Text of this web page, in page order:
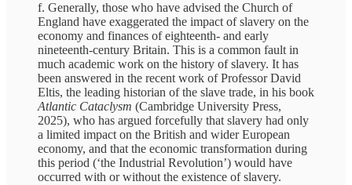
f. Generally, those who have advised the Church of
England have exaggerated the impact of slavery on the
economy and finances of eighteenth- and early
nineteenth-century Britain. This is a common fault in
much academic work on the history of slavery. It has
been answered in the recent work of Professor David
Eltis, the leading historian of the slave trade, in his book
Atlantic Cataclysm (Cambridge University Press,
2025), who has argued forcefully that slavery had only
a limited impact on the British and wider European
economy, and that the economic transformation during
this period (‘the Industrial Revolution’) would have
occurred with or without the existence of slavery.